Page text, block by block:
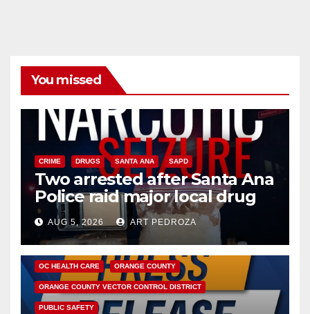
You missed
CRIME DRUGS SANTA ANA SAPD
Two arrested after Santa Ana
Police raid major local drug
hub
AUG 5, 2026 ART PEDROZA
DISEASE HEALTH AND MEDICAL INSECTS
OC HEALTH CARE ORANGE COUNTY
ORANGE COUNTY VECTOR CONTROL DISTRICT
PUBLIC SAFETY